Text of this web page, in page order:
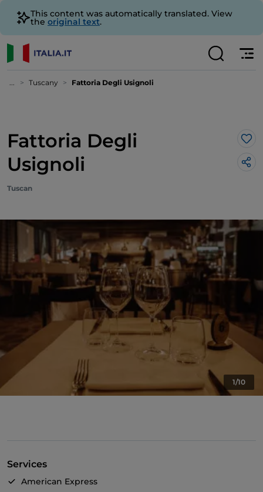
This content was automatically translated. View
the original text.
... Tuscany Fattoria Degli Usignoli
Fattoria Degli
Usignoli
Tuscan
1/10
Services
American Express